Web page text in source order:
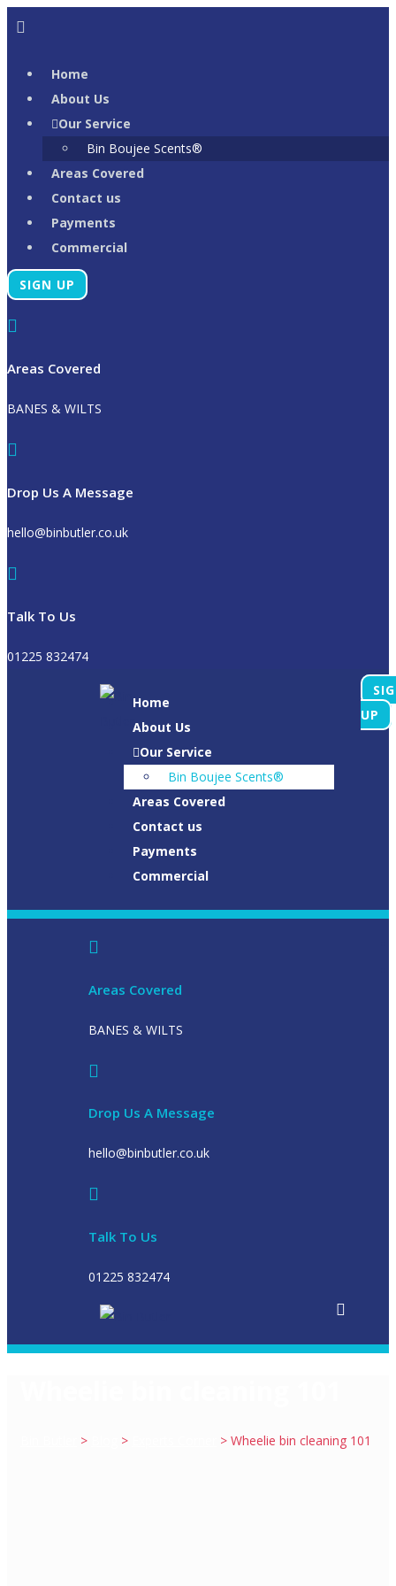
Skip
content
Home
About Us
Our Service
Bin Boujee Scents®
Areas Covered
Contact us
Payments
Commercial
SIGN UP
Areas Covered
BANES & WILTS
Drop Us A Message
hello@binbutler.co.uk
Talk To Us
01225 832474
Home
About Us
Our Service
Bin Boujee Scents®
Areas Covered
Contact us
Payments
Commercial
UP
Areas Covered
BANES & WILTS
Drop Us A Message
hello@binbutler.co.uk
Talk To Us
01225 832474
> > > Wheelie bin cleaning 101